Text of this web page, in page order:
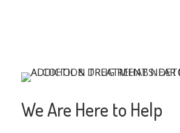
We Are Here to Help